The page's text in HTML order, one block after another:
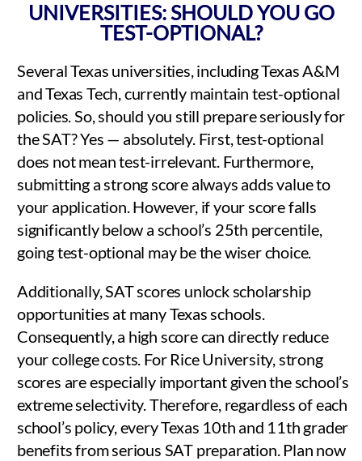
UNIVERSITIES: SHOULD YOU GO
TEST-OPTIONAL?
Several Texas universities, including Texas A&M
and Texas Tech, currently maintain test-optional
policies. So, should you still prepare seriously for
the SAT? Yes — absolutely. First, test-optional
does not mean test-irrelevant. Furthermore,
submitting a strong score always adds value to
your application. However, if your score falls
significantly below a school’s 25th percentile,
going test-optional may be the wiser choice.
Additionally, SAT scores unlock scholarship
opportunities at many Texas schools.
Consequently, a high score can directly reduce
your college costs. For Rice University, strong
scores are especially important given the school’s
extreme selectivity. Therefore, regardless of each
school’s policy, every Texas 10th and 11th grader
benefits from serious SAT preparation. Plan now